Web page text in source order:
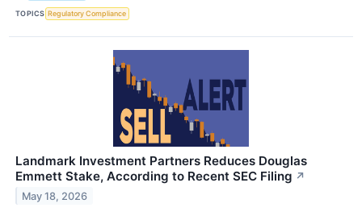
TOPICS Regulatory Compliance
Landmark Investment Partners Reduces Douglas
Emmett Stake, According to Recent SEC Filing ↗
May 18, 2026